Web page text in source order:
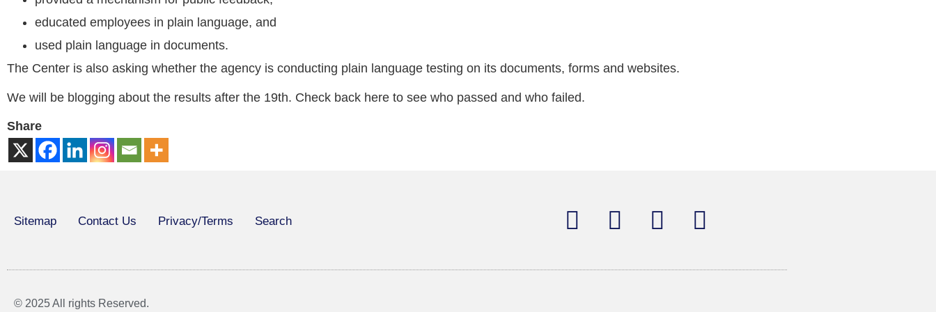
educated employees in plain language, and
used plain language in documents.
The Center is also asking whether the agency is conducting plain language testing on its documents, forms and websites.
We will be blogging about the results after the 19th. Check back here to see who passed and who failed.
Share
Sitemap Contact Us Privacy/Terms Search
© 2025 All rights Reserved.